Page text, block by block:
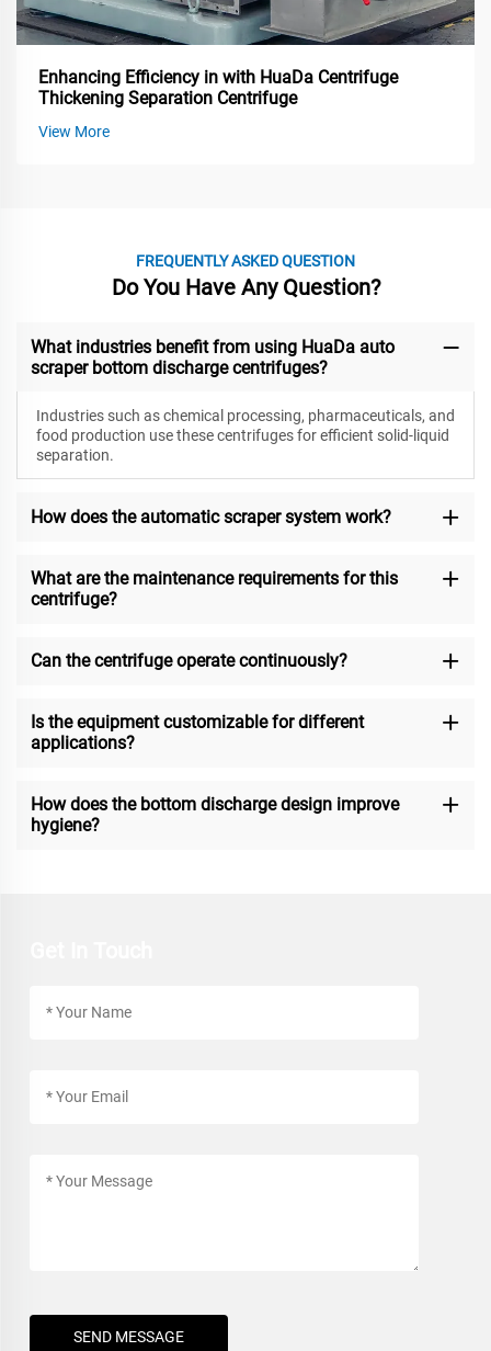
Enhancing Efficiency in with HuaDa Centrifuge
Thickening Separation Centrifuge
View More
FREQUENTLY ASKED QUESTION
Do You Have Any Question?
What industries benefit from using HuaDa auto
scraper bottom discharge centrifuges?
Industries such as chemical processing, pharmaceuticals, and
food production use these centrifuges for efficient solid-liquid
separation.
How does the automatic scraper system work?
What are the maintenance requirements for this
centrifuge?
Can the centrifuge operate continuously?
Is the equipment customizable for different
applications?
How does the bottom discharge design improve
hygiene?
SEND MESSAGE